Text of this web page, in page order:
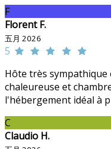
F
Florent F.
五月 2026
5
Hôte très sympathique
chaleureuse et
l'hébergement idéal à
C
Claudio H.